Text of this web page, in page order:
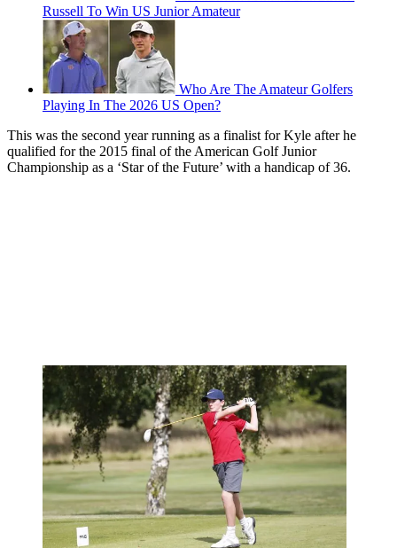
Russell To Win US Junior Amateur
Who Are The Amateur Golfers
Playing In The 2026 US Open?
This was the second year running as a finalist for Kyle after he
qualified for the 2015 final of the American Golf Junior
Championship as a ‘Star of the Future’ with a handicap of 36.